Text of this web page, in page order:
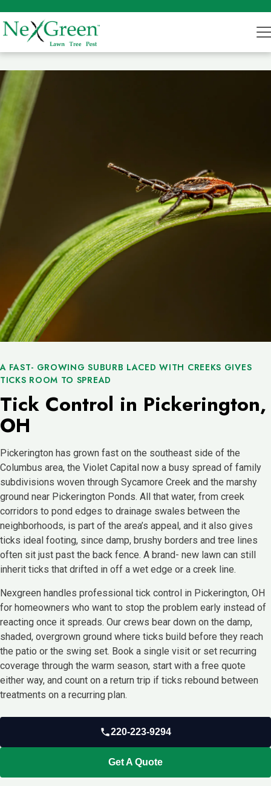
A FAST- GROWING SUBURB LACED WITH CREEKS GIVES
TICKS ROOM TO SPREAD
Tick Control in Pickerington,
OH
Pickerington has grown fast on the southeast side of the
Columbus area, the Violet Capital now a busy spread of family
subdivisions woven through Sycamore Creek and the marshy
ground near Pickerington Ponds. All that water, from creek
corridors to pond edges to drainage swales between the
neighborhoods, is part of the area’s appeal, and it also gives
ticks ideal footing, since damp, brushy borders and tree lines
often sit just past the back fence. A brand- new lawn can still
inherit ticks that drifted in off a wet edge or a creek line.
Nexgreen handles professional tick control in Pickerington, OH
for homeowners who want to stop the problem early instead of
reacting once it spreads. Our crews bear down on the damp,
shaded, overgrown ground where ticks build before they reach
the patio or the swing set. Book a single visit or set recurring
coverage through the warm season, start with a free quote
either way, and count on a return trip if ticks rebound between
treatments on a recurring plan.
220-223-9294
Get A Quote